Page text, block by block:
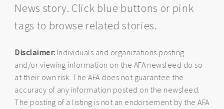
News story. Click blue buttons or pink
tags to browse related stories.
Disclaimer: Individuals and organizations posting
and/or viewing information on the AFA newsfeed do so
at their own risk. The AFA does not guarantee the
accuracy of any information posted on the newsfeed.
The posting of a listing is not an endorsement by the AFA